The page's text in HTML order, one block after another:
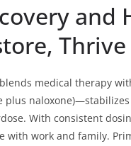
and
Thrive
blends medical therapy
plus
With consistent
with work and family.